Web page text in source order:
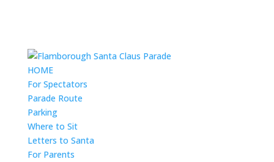
HOME
For Spectators
Parade Route
Parking
Where to Sit
Letters to Santa
For Parents